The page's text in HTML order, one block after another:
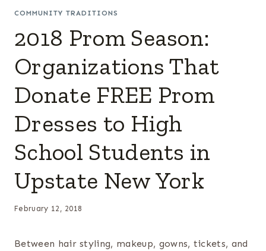
COMMUNITY TRADITIONS
2018 Prom Season:
Organizations That
Donate FREE Prom
Dresses to High
School Students in
Upstate New York
February 12, 2018
Between hair styling, makeup, gowns, tickets, and